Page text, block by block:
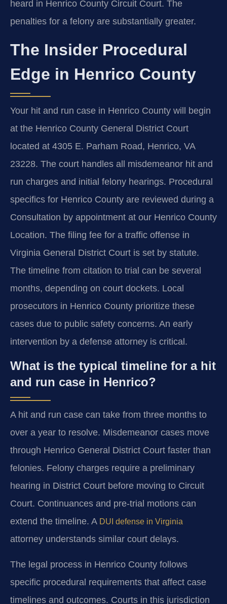
heard in Henrico County Circuit Court. The
penalties for a felony are substantially greater.
The Insider Procedural
Edge in Henrico County
Your hit and run case in Henrico County will begin
at the Henrico County General District Court
located at 4305 E. Parham Road, Henrico, VA
23228. The court handles all misdemeanor hit and
run charges and initial felony hearings. Procedural
specifics for Henrico County are reviewed during a
Consultation by appointment at our Henrico County
Location. The filing fee for a traffic offense in
Virginia General District Court is set by statute.
The timeline from citation to trial can be several
months, depending on court dockets. Local
prosecutors in Henrico County prioritize these
cases due to public safety concerns. An early
intervention by a defense attorney is critical.
What is the typical timeline for a hit
and run case in Henrico?
A hit and run case can take from three months to
over a year to resolve. Misdemeanor cases move
through Henrico General District Court faster than
felonies. Felony charges require a preliminary
hearing in District Court before moving to Circuit
Court. Continuances and pre-trial motions can
extend the timeline. A DUI defense in Virginia
attorney understands similar court delays.
The legal process in Henrico County follows
specific procedural requirements that affect case
timelines and outcomes. Courts in this jurisdiction